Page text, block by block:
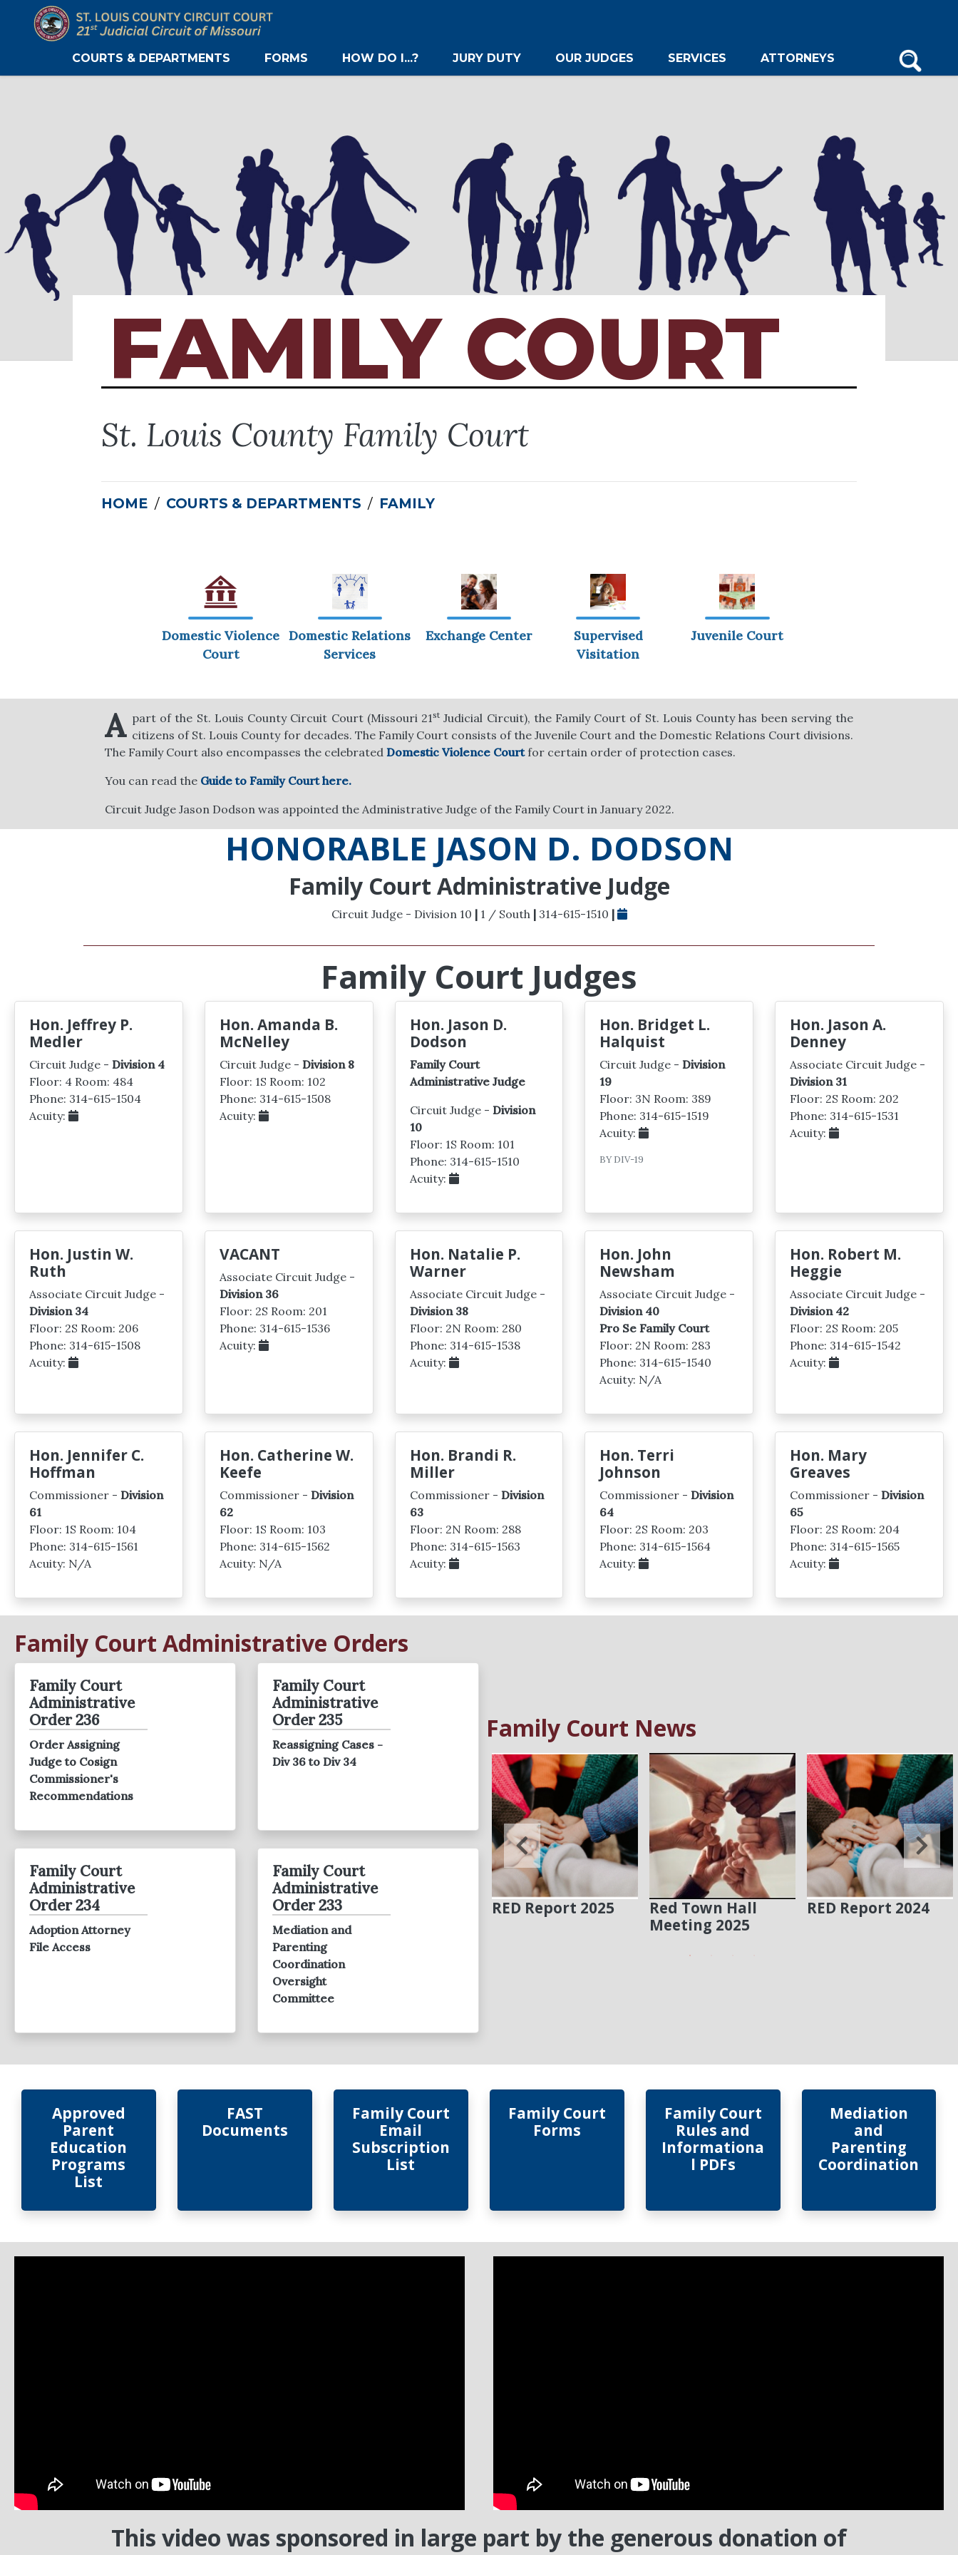
COURTS & DEPARTMENTS FORMS HOW DO I...? JURY DUTY OUR JUDGES SERVICES ATTORNEYS
FAMILY COURT
St. Louis County Family Court
HOME COURTS & DEPARTMENTS FAMILY
Domestic Violence
Court
Domestic Relations
Services
Exchange Center
Supervised
Visitation
Juvenile Court
A part of the St. Louis County Circuit Court (Missouri 21st Judicial Circuit), the Family Court of St. Louis County has been serving the
citizens of St. Louis County for decades. The Family Court consists of the Juvenile Court and the Domestic Relations Court divisions.
The Family Court also encompasses the celebrated Domestic Violence Courtfor certain order of protection cases.
You can read the Guide to Family Court here.
Circuit Judge Jason Dodson was appointed the Administrative Judge of the Family Court in January 2022.
HONORABLE JASON D. DODSON
Family Court Administrative Judge
Circuit Judge - Division 10 |1 / South |314-615-1510 |
Family Court Judges
Hon. Jeffrey P.
Medler
Circuit Judge - Division 4
Floor: 4 Room: 484
Phone: 314-615-1504
Acuity:
Hon. Amanda B.
McNelley
Circuit Judge - Division 8
Floor: 1S Room: 102
Phone: 314-615-1508
Acuity:
Hon. Jason D.
Dodson
Family Court
Administrative Judge
Circuit Judge - Division
10
Floor: 1S Room: 101
Phone: 314-615-1510
Acuity:
Hon. Bridget L.
Halquist
Circuit Judge -Division
19
Floor: 3N Room: 389
Phone: 314-615-1519
Acuity:
BYDIV-19
Hon. Jason A.
Denney
Associate Circuit Judge -
Division 31
Floor: 2S Room: 202
Phone: 314-615-1531
Acuity:
Hon. Justin W.
Ruth
Associate Circuit Judge -
Division 34
Floor: 2S Room: 206
Phone: 314-615-1508
Acuity:
VACANT
Associate Circuit Judge -
Division 36
Floor: 2S Room: 201
Phone: 314-615-1536
Acuity:
Hon. Natalie P.
Warner
Associate Circuit Judge -
Division 38
Floor: 2N Room: 280
Phone: 314-615-1538
Acuity:
Hon. John
Newsham
Associate Circuit Judge -
Division 40
Pro Se Family Court
Floor: 2N Room: 283
Phone: 314-615-1540
Acuity: N/A
Hon. Robert M.
Heggie
Associate Circuit Judge -
Division 42
Floor: 2S Room: 205
Phone: 314-615-1542
Acuity:
Hon. Jennifer C.
Hoffman
Commissioner - Division
61
Floor: 1S Room: 104
Phone: 314-615-1561
Acuity: N/A
Hon. Catherine W.
Keefe
Commissioner - Division
62
Floor: 1S Room: 103
Phone: 314-615-1562
Acuity: N/A
Hon. Brandi R.
Miller
Commissioner - Division
63
Floor: 2N Room: 288
Phone: 314-615-1563
Acuity:
Hon. Terri
Johnson
Commissioner -Division
64
Floor: 2S Room: 203
Phone: 314-615-1564
Acuity:
Hon. Mary
Greaves
Commissioner -Division
65
Floor: 2S Room: 204
Phone: 314-615-1565
Acuity:
Family Court Administrative Orders
Family Court
Administrative
Order 236
Order Assigning
Judge to Cosign
Commissioner's
Recommendations
Family Court
Administrative
Order 235
Reassigning Cases -
Div 36 to Div 34
Family Court
Administrative
Order 234
Adoption Attorney
File Access
Family Court
Administrative
Order 233
Mediation and
Parenting
Coordination
Oversight
Committee
Family Court News
Red Town Hall
Meeting 2025
RED Report 2024
Family Court
and Protect Youth
RED Report 2025
Red Town Hall
Meeting 2025
RED Report 2024
Approved
Parent
Education
Programs
List
FAST
Documents
Family Court
Email
Subscription
List
Family Court
Forms
Family Court
Rules and
Informationa
l PDFs
Mediation
and
Parenting
Coordination
This video was sponsored in large part by the generous donation of